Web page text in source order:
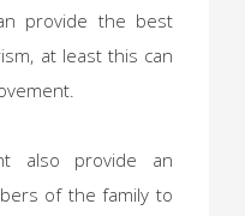
provide the best
at least this can
also provide an
of the family to